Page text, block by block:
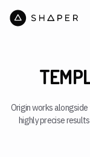
Origin works
highly precise